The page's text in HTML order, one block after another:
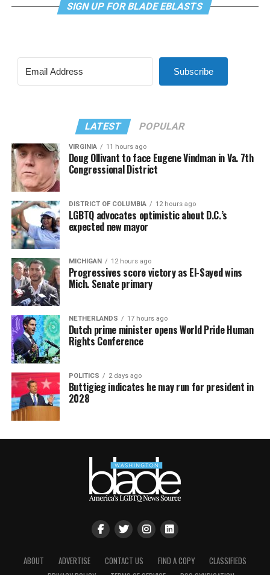
SIGN UP FOR BLADE EBLASTS
Subscribe
LATEST POPULAR
VIRGINIA 11 hours ago
Doug Ollivant to face Eugene Vindman in Va. 7th
Congressional District
DISTRICT OF COLUMBIA 12 hours ago
LGBTQ advocates optimistic about D.C.’s
expected new mayor
MICHIGAN 12 hours ago
Progressives score victory as El-Sayed wins
Mich. Senate primary
NETHERLANDS 17 hours ago
Dutch prime minister opens World Pride Human
Rights Conference
POLITICS 2 days ago
Buttigieg indicates he may run for president in
2028
ABOUT ADVERTISE CONTACT US FIND A COPY
CLASSIFIEDS